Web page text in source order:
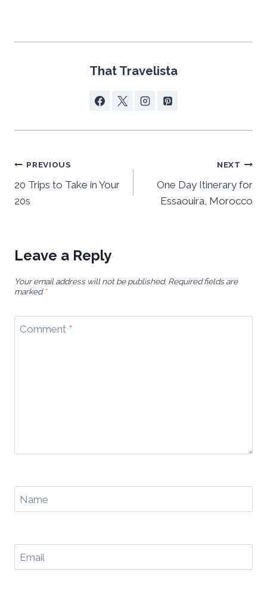
That Travelista
Post
navigation
PREVIOUS
20 Trips to Take in Your
20s
NEXT
One Day Itinerary for
Essaouira, Morocco
Leave a Reply
Your email address will not be published. Required fields are
marked *
Comment *
Name
Email